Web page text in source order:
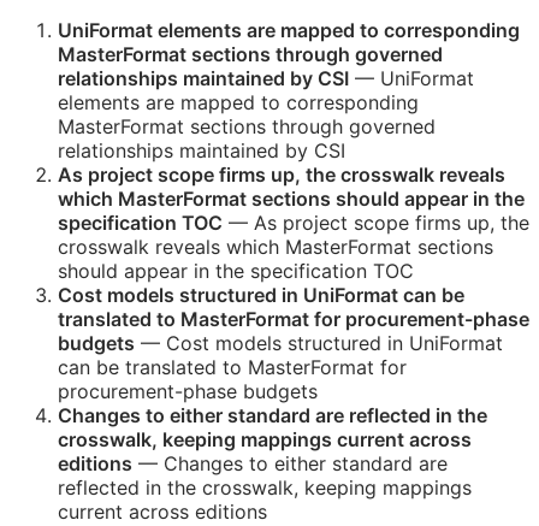
UniFormat elements are mapped to corresponding
MasterFormat sections through governed
relationships maintained by CSI — UniFormat
elements are mapped to corresponding
MasterFormat sections through governed
relationships maintained by CSI
As project scope firms up, the crosswalk reveals
which MasterFormat sections should appear in the
specification TOC — As project scope firms up, the
crosswalk reveals which MasterFormat sections
should appear in the specification TOC
Cost models structured in UniFormat can be
translated to MasterFormat for procurement-phase
budgets — Cost models structured in UniFormat
can be translated to MasterFormat for
procurement-phase budgets
Changes to either standard are reflected in the
crosswalk, keeping mappings current across
editions — Changes to either standard are
reflected in the crosswalk, keeping mappings
current across editions